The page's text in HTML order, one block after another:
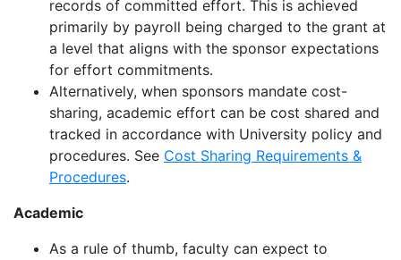
records of committed effort. This is achieved
primarily by payroll being charged to the grant at
a level that aligns with the sponsor expectations
for effort commitments.
Alternatively, when sponsors mandate cost-
sharing, academic effort can be cost shared and
tracked in accordance with University policy and
procedures. See Cost Sharing Requirements &
Procedures.
Academic
As a rule of thumb, faculty can expect to